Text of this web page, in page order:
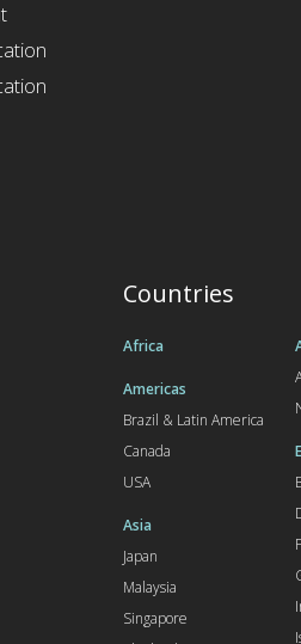
Countries
Africa
Americas
Brazil & Latin America
Canada
USA
Asia
Japan
Malaysia
Singapore